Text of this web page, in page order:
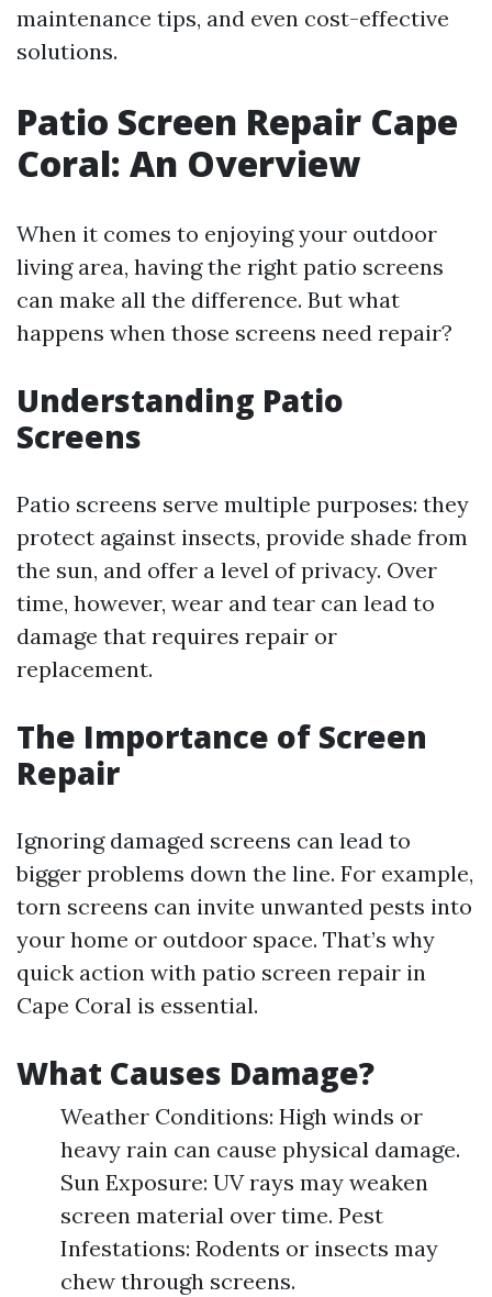
maintenance tips, and even cost-effective
solutions.
Patio Screen Repair Cape
Coral: An Overview
When it comes to enjoying your outdoor
living area, having the right patio screens
can make all the difference. But what
happens when those screens need repair?
Understanding Patio
Screens
Patio screens serve multiple purposes: they
protect against insects, provide shade from
the sun, and offer a level of privacy. Over
time, however, wear and tear can lead to
damage that requires repair or
replacement.
The Importance of Screen
Repair
Ignoring damaged screens can lead to
bigger problems down the line. For example,
torn screens can invite unwanted pests into
your home or outdoor space. That’s why
quick action with patio screen repair in
Cape Coral is essential.
What Causes Damage?
Weather Conditions: High winds or
heavy rain can cause physical damage.
Sun Exposure: UV rays may weaken
screen material over time. Pest
Infestations: Rodents or insects may
chew through screens.